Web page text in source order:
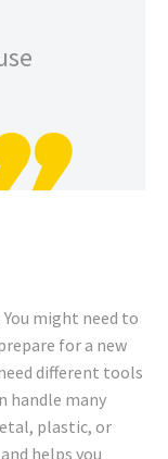
might need to
for a new
different tools
handle many
plastic, or
helps you